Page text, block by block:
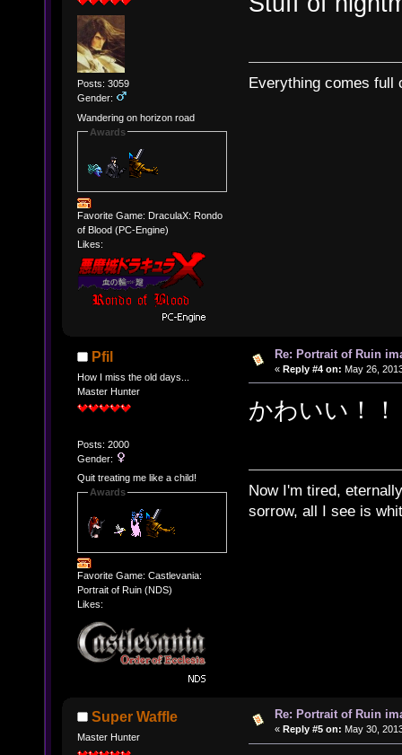
Posts: 3059
Gender:
Wandering on horizon road
Awards
Favorite Game: DraculaX: Rondo
of Blood (PC-Engine)
Likes:
Everything comes full
Pfil
How I miss the old days...
Master Hunter
Posts: 2000
Gender:
Quit treating me like a child!
Awards
Favorite Game: Castlevania:
Portrait of Ruin (NDS)
Likes:
Re: Portrait of Ruin
« Reply #4 on: May 26,
かわいい！
Now I'm tired,
sorrow, all I see is
Super Waffle
Master Hunter
Re: Portrait of Ruin
« Reply #5 on: May 30,